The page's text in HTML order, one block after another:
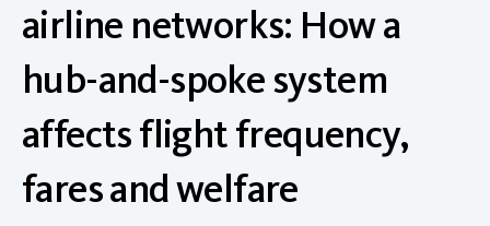
airline networks: How a
hub-and-spoke system
affects flight frequency,
fares and welfare